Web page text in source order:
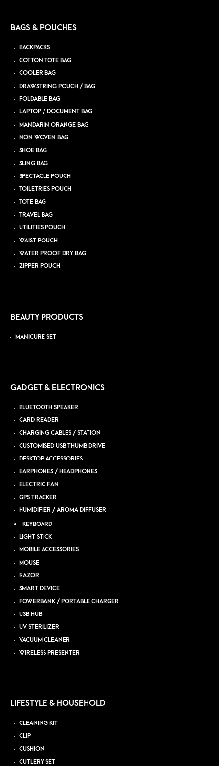
BAGS & POUCHES
BACKPACKS
COTTON TOTE BAG
COOLER BAG
DRAWSTRING POUCH / BAG
FOLDABLE BAG
LAPTOP / DOCUMENT BAG
MANDARIN ORANGE BAG
NON WOVEN BAG
SHOE BAG
SLING BAG
SPECTACLE POUCH
TOILETRIES POUCH
TOTE BAG
TRAVEL BAG
UTILITIES POUCH
WAIST POUCH
WATER PROOF DRY BAG
ZIPPER POUCH
BEAUTY PRODUCTS
MANICURE SET
GADGET & ELECTRONICS
BLUETOOTH SPEAKER
CARD READER
CHARGING CABLES / STATION
CUSTOMISED USB THUMB DRIVE
DESKTOP ACCESSORIES
EARPHONES / HEADPHONES
ELECTRIC FAN
GPS TRACKER
HUMIDIFIER / AROMA DIFFUSER
KEYBOARD
LIGHT STICK
MOBILE ACCESSORIES
MOUSE
RAZOR
SMART DEVICE
POWERBANK / PORTABLE CHARGER
USB HUB
UV STERILIZER
VACUUM CLEANER
WIRELESS PRESENTER
LIFESTYLE & HOUSEHOLD
CLEANING KIT
CLIP
CUSHION
CUTLERY SET